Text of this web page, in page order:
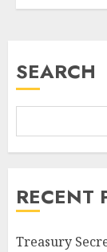
SEARCH
RECENT
Treasury